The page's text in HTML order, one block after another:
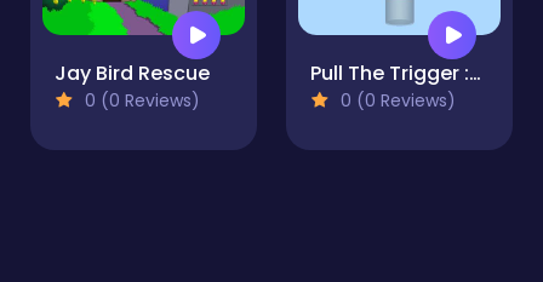
Jay Bird Rescue
0 (0 Reviews)
Pull The Trigger :collect Bubble
0 (0 Reviews)